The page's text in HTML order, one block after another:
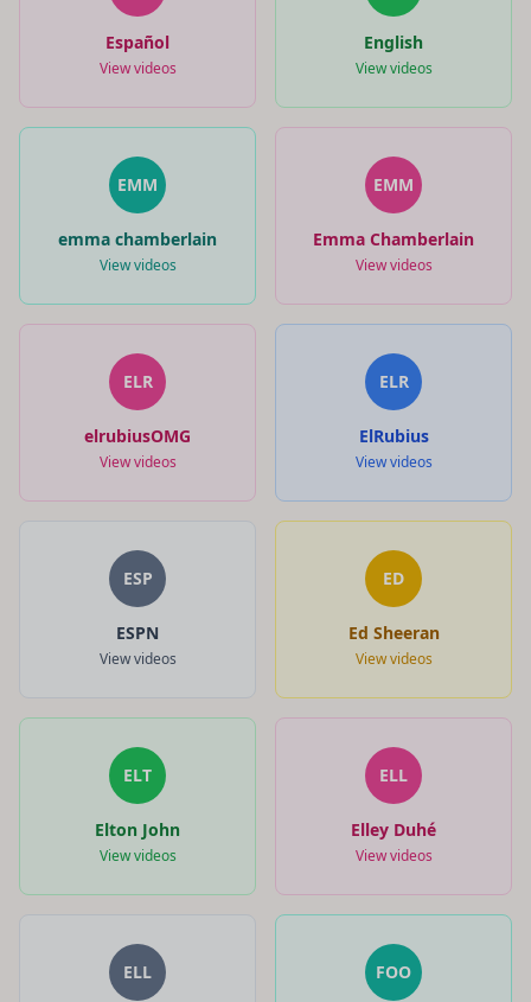
Español
View videos
English
View videos
EMM
emma chamberlain
View videos
EMM
Emma Chamberlain
View videos
ELR
elrubiusOMG
View videos
ELR
ElRubius
View videos
ESP
ESPN
View videos
ED
Ed Sheeran
View videos
ELT
Elton John
View videos
ELL
Elley Duhé
View videos
ELL FOO